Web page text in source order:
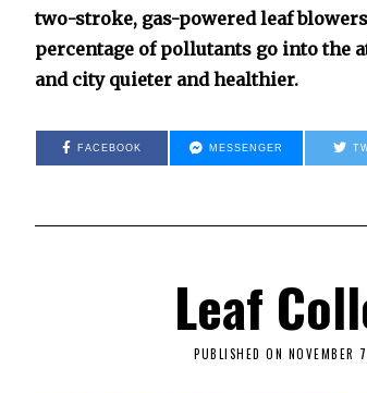
two-stroke, gas-powered leaf
percentage of pollutants go into the
and city quieter and healthier.
FACEBOOK MESSENGER
Leaf
PUBLISHED ON NOVEMBER